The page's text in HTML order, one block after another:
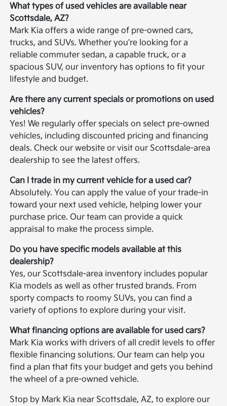
What types of used vehicles are available near
Scottsdale, AZ?
Mark Kia offers a wide range of pre-owned cars,
trucks, and SUVs. Whether you're looking for a
reliable commuter sedan, a capable truck, or a
spacious SUV, our inventory has options to fit your
lifestyle and budget.
Are there any current specials or promotions on used
vehicles?
Yes! We regularly offer specials on select pre-owned
vehicles, including discounted pricing and financing
deals. Check our website or visit our Scottsdale-area
dealership to see the latest offers.
Can I trade in my current vehicle for a used car?
Absolutely. You can apply the value of your trade-in
toward your next used vehicle, helping lower your
purchase price. Our team can provide a quick
appraisal to make the process simple.
Do you have specific models available at this
dealership?
Yes, our Scottsdale-area inventory includes popular
Kia models as well as other trusted brands. From
sporty compacts to roomy SUVs, you can find a
variety of options to explore during your visit.
What financing options are available for used cars?
Mark Kia works with drivers of all credit levels to offer
flexible financing solutions. Our team can help you
find a plan that fits your budget and gets you behind
the wheel of a pre-owned vehicle.
Stop by Mark Kia near Scottsdale, AZ, to explore our